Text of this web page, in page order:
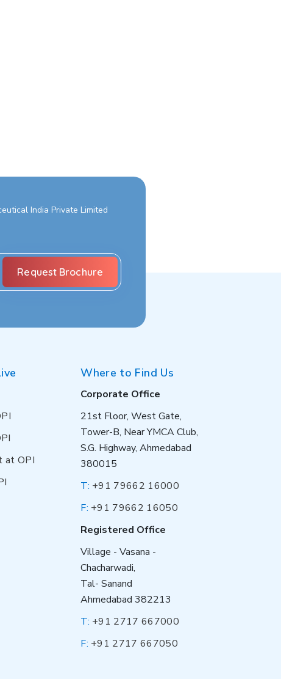
India Private Limited
at OPI
Where to Find Us
Corporate Office
21st Floor, West Gate,
Tower-B, Near YMCA Club,
S.G. Highway, Ahmedabad
380015
T: +91 79662 16000
F: +91 79662 16050
Registered Office
Village - Vasana -
Chacharwadi,
Tal- Sanand
Ahmedabad 382213
T: +91 2717 667000
F: +91 2717 667050